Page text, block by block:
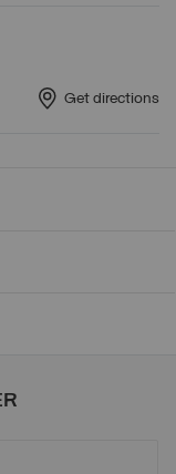
Get directions